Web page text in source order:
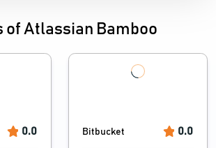
Atlassian Bamboo
0.0 Bitbucket 0.0